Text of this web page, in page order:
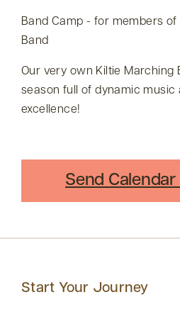
Band Camp - for members
Band
Our very own Kiltie Marching
season full of dynamic music
excellence!
Send
Start Your Journey